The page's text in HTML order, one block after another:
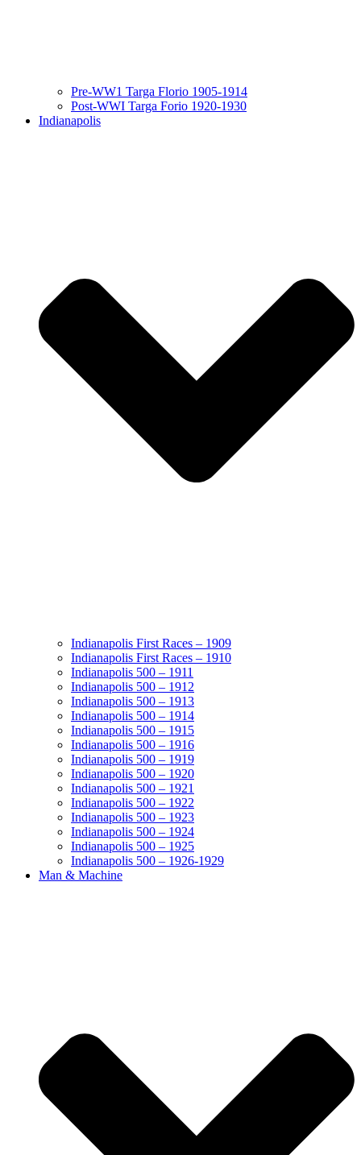
Pre-WW1 Targa Florio 1905-1914
Post-WWI Targa Forio 1920-1930
Indianapolis
Indianapolis First Races – 1909
Indianapolis First Races – 1910
Indianapolis 500 – 1911
Indianapolis 500 – 1912
Indianapolis 500 – 1913
Indianapolis 500 – 1914
Indianapolis 500 – 1915
Indianapolis 500 – 1916
Indianapolis 500 – 1919
Indianapolis 500 – 1920
Indianapolis 500 – 1921
Indianapolis 500 – 1922
Indianapolis 500 – 1923
Indianapolis 500 – 1924
Indianapolis 500 – 1925
Indianapolis 500 – 1926-1929
Man & Machine